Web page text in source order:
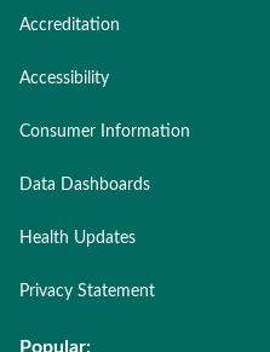
Accreditation
Accessibility
Consumer Information
Data Dashboards
Health Updates
Privacy Statement
Popular: